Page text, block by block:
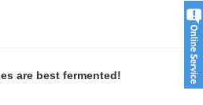
are best fermented!